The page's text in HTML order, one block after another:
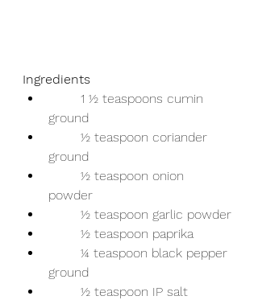
Ingredients
ground
ground
powder
	½ teaspoon garlic powder
	½ teaspoon paprika
ground
	½ teaspoon IP salt